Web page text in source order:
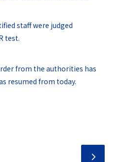
staff were judged
test.
from the authorities has
resumed from today.